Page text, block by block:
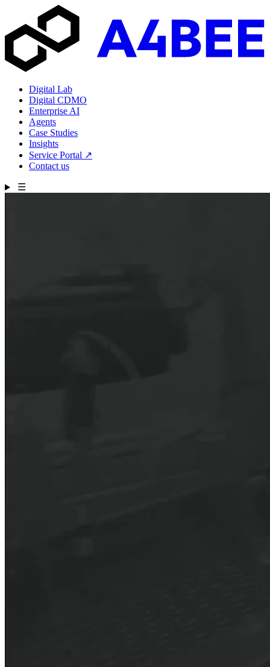
Digital Lab
Digital CDMO
Enterprise AI
Agents
Case Studies
Insights
Service Portal ↗
Contact us
☰